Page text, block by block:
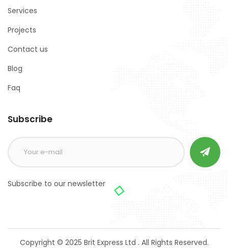
Services
Projects
Contact us
Blog
Faq
Subscribe
Subscribe to our newsletter
Copyright © 2025 Brit Express Ltd . All Rights Reserved.